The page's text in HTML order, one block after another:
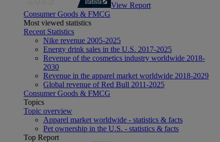
View Report
Consumer Goods & FMCG
Most viewed statistics
Recent Statistics
Nike revenue 2005-2025
Energy drink sales in the U.S. 2017-2025
Revenue of the cosmetics industry worldwide 2018-
2030
Revenue in the apparel market worldwide 2018-2029
Global revenue of Red Bull 2011-2025
Consumer Goods & FMCG
Topics
Topic overview
Apparel market worldwide - statistics & facts
Pet ownership in the U.S. - statistics & facts
Top Report